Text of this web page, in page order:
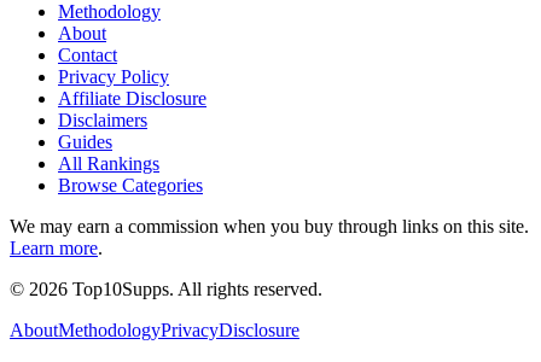
Methodology
About
Contact
Privacy Policy
Affiliate Disclosure
Disclaimers
Guides
All Rankings
Browse Categories
We may earn a commission when you buy through links on this site.
Learn more.
© 2026 Top10Supps. All rights reserved.
AboutMethodologyPrivacyDisclosure